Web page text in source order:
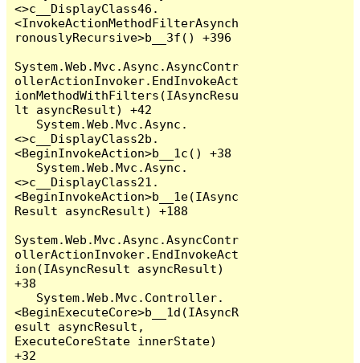
<>c__DisplayClass46.
<InvokeActionMethodFilterAsynch
ronouslyRecursive>b__3f() +396
System.Web.Mvc.Async.AsyncContr
ollerActionInvoker.EndInvokeAct
ionMethodWithFilters(IAsyncResu
lt asyncResult) +42
<>c__DisplayClass2b.
<BeginInvokeAction>b__1c() +38
<>c__DisplayClass21.
<BeginInvokeAction>b__1e(IAsync
Result asyncResult) +188
System.Web.Mvc.Async.AsyncContr
ollerActionInvoker.EndInvokeAct
ion(IAsyncResult asyncResult)
+38
<BeginExecuteCore>b__1d(IAsyncR
esult asyncResult,
ExecuteCoreState innerState)
+32